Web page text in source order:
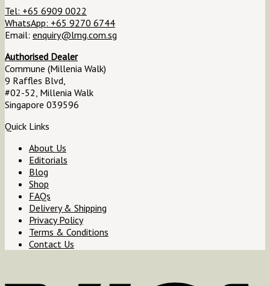
Tel: +65 6909 0022
WhatsApp: +65 9270 6744
Email: enquiry@lmg.com.sg
Authorised Dealer
Commune (Millenia Walk)
9 Raffles Blvd,
#02-52, Millenia Walk
Singapore 039596
Quick Links
About Us
Editorials
Blog
Shop
FAQs
Delivery & Shipping
Privacy Policy
Terms & Conditions
Contact Us